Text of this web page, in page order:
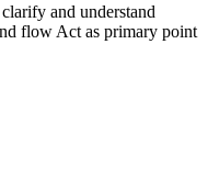
and understand
flow Act as primary point